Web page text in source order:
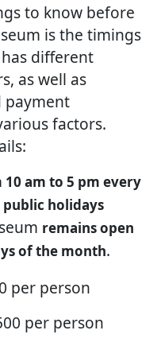
to know before
is the timings
different
as well as
payment
factors.
am to 5 pm every
public holidays
remains open
of the month.
per person
per person